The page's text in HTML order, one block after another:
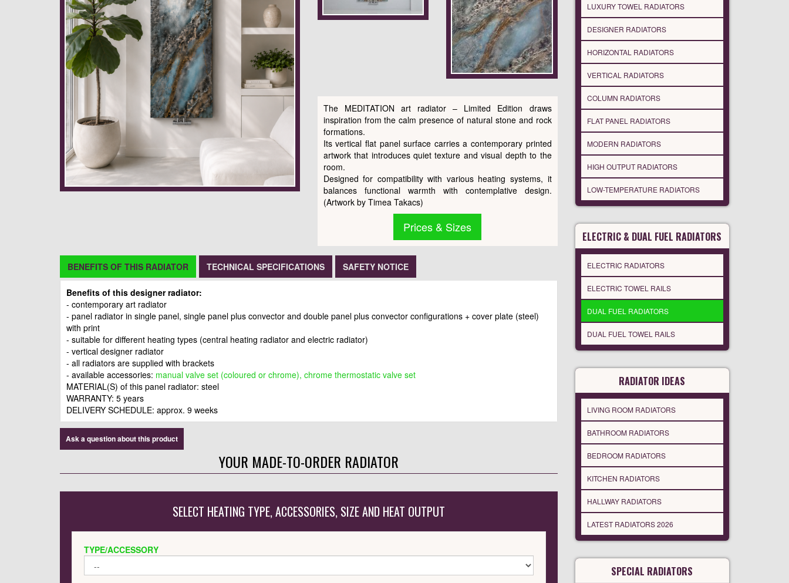
The MEDITATION art radiator – Limited Edition draws
inspiration from the calm presence of natural stone and rock
formations.
Its vertical flat panel surface carries a contemporary printed
artwork that introduces quiet texture and visual depth to the
room.
Designed for compatibility with various heating systems, it
balances functional warmth with contemplative design.
(Artwork by Timea Takacs)
Prices & Sizes
BENEFITS OF THIS RADIATOR TECHNICAL SPECIFICATIONS SAFETY NOTICE
Benefits of this designer radiator:
- contemporary art radiator
- panel radiator in single panel, single panel plus convector and double panel plus convector configurations + cover plate (steel)
with print
- suitable for different heating types (central heating radiator and electric radiator)
- vertical designer radiator
- all radiators are supplied with brackets
- available accessories: manual valve set (coloured or chrome), chrome thermostatic valve set
MATERIAL(S) of this panel radiator: steel
WARRANTY: 5 years
DELIVERY SCHEDULE: approx. 9 weeks
Ask a question about this product
YOUR MADE-TO-ORDER RADIATOR
SELECT HEATING TYPE, ACCESSORIES, SIZE AND HEAT OUTPUT
TYPE/ACCESSORY
LUXURY TOWEL RADIATORS
DESIGNER RADIATORS
HORIZONTAL RADIATORS
VERTICAL RADIATORS
COLUMN RADIATORS
FLAT PANEL RADIATORS
MODERN RADIATORS
HIGH OUTPUT RADIATORS
LOW-TEMPERATURE RADIATORS
ELECTRIC & DUAL FUEL RADIATORS
ELECTRIC RADIATORS
ELECTRIC TOWEL RAILS
DUAL FUEL RADIATORS
DUAL FUEL TOWEL RAILS
RADIATOR IDEAS
LIVING ROOM RADIATORS
BATHROOM RADIATORS
BEDROOM RADIATORS
KITCHEN RADIATORS
HALLWAY RADIATORS
LATEST RADIATORS 2026
SPECIAL RADIATORS